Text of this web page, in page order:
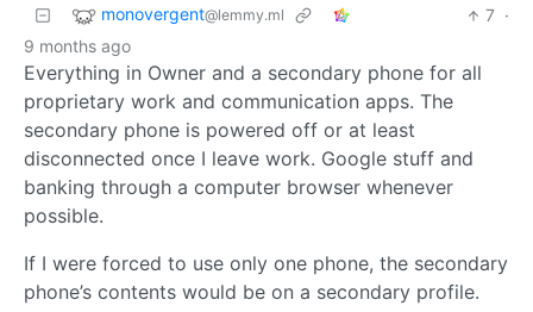
monovergent@lemmy.ml 7 ·
9 months ago
Everything in Owner and a secondary phone for all
proprietary work and communication apps. The
secondary phone is powered off or at least
disconnected once I leave work. Google stuff and
banking through a computer browser whenever
possible.
If I were forced to use only one phone, the secondary
phone’s contents would be on a secondary profile.